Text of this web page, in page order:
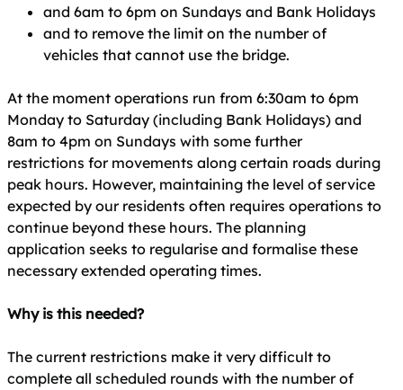
and 6am to 6pm on Sundays and Bank Holidays
and to remove the limit on the number of
vehicles that cannot use the bridge.
At the moment operations run from 6:30am to 6pm
Monday to Saturday (including Bank Holidays) and
8am to 4pm on Sundays with some further
restrictions for movements along certain roads during
peak hours. However, maintaining the level of service
expected by our residents often requires operations to
continue beyond these hours. The planning
application seeks to regularise and formalise these
necessary extended operating times.
Why is this needed?
The current restrictions make it very difficult to
complete all scheduled rounds with the number of